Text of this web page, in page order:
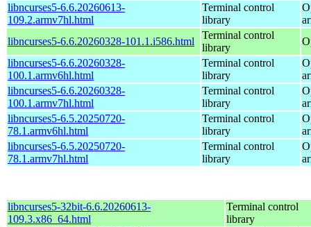
libncurses5-6.6.20260613-
109.2.armv7hl.html
Terminal control
library
libncurses5-6.6.20260328-101.1.i586.html
Terminal control
library
libncurses5-6.6.20260328-
100.1.armv6hl.html
Terminal control
library
libncurses5-6.6.20260328-
100.1.armv7hl.html
Terminal control
library
libncurses5-6.5.20250720-
78.1.armv6hl.html
Terminal control
library
libncurses5-6.5.20250720-
78.1.armv7hl.html
Terminal control
library
libncurses5-32bit-6.6.20260613-
109.3.x86_64.html
Terminal control
library